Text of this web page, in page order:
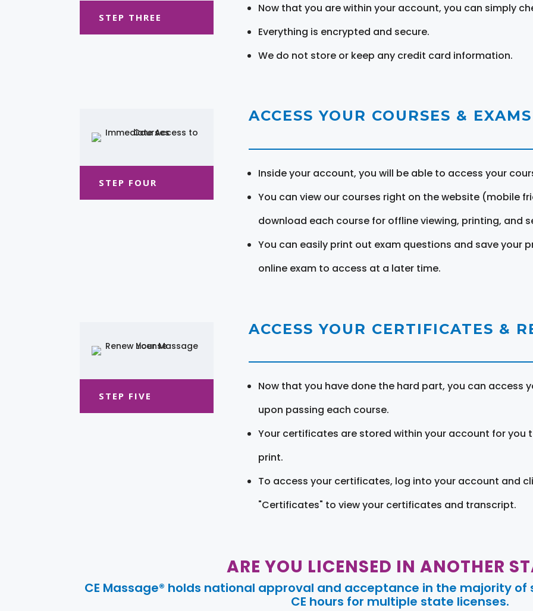
STEP THREE
Now that you are within your account, you can simply
Everything is encrypted and secure.
We do not store or keep any credit card information.
STEP FOUR
ACCESS YOUR COURSES & EXAMS
Inside your account, you will be able to access your
You can view our courses right on the website (mobile
download each course for offline viewing, printing, and
You can easily print out exam questions and save your
online exam to access at a later time.
STEP FIVE
ACCESS YOUR CERTIFICATES &
Now that you have done the hard part, you can access
upon passing each course.
Your certificates are stored within your account for you
print.
To access your certificates, log into your account and
"Certificates" to view your certificates and transcript.
ARE YOU LICENSED IN ANOTHER
CE Massage® holds national approval and acceptance in the majority
CE hours for multiple state licenses.